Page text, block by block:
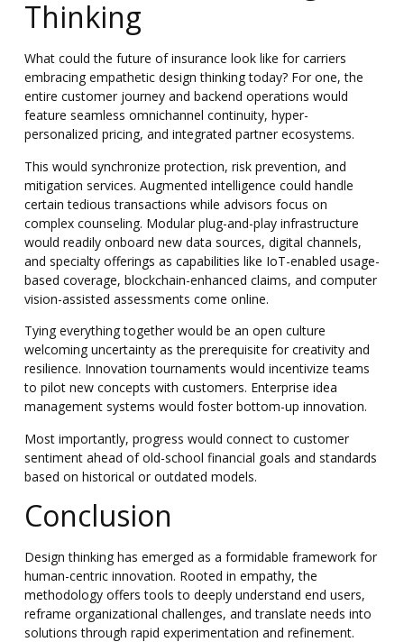
Thinking
What could the future of insurance look like for carriers
embracing empathetic design thinking today? For one, the
entire customer journey and backend operations would
feature seamless omnichannel continuity, hyper-
personalized pricing, and integrated partner ecosystems.
This would synchronize protection, risk prevention, and
mitigation services. Augmented intelligence could handle
certain tedious transactions while advisors focus on
complex counseling. Modular plug-and-play infrastructure
would readily onboard new data sources, digital channels,
and specialty offerings as capabilities like IoT-enabled usage-
based coverage, blockchain-enhanced claims, and computer
vision-assisted assessments come online.
Tying everything together would be an open culture
welcoming uncertainty as the prerequisite for creativity and
resilience. Innovation tournaments would incentivize teams
to pilot new concepts with customers. Enterprise idea
management systems would foster bottom-up innovation.
Most importantly, progress would connect to customer
sentiment ahead of old-school financial goals and standards
based on historical or outdated models.
Conclusion
Design thinking has emerged as a formidable framework for
human-centric innovation. Rooted in empathy, the
methodology offers tools to deeply understand end users,
reframe organizational challenges, and translate needs into
solutions through rapid experimentation and refinement.